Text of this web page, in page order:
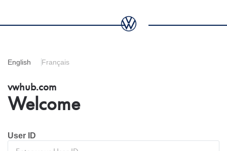
English Français
vwhub.com
Welcome
User ID